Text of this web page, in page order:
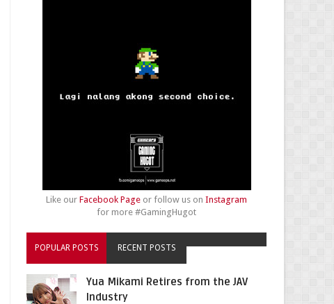
Like ourFacebook Page or follow us onInstagram
for more #GamingHugot
POPULAR POSTS RECENT POSTS
Yua Mikami Retires from the JAV
Industry